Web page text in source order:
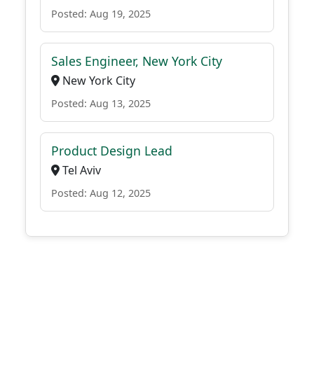
Posted: Aug 19, 2025
Sales Engineer, New York City
New York City
Posted: Aug 13, 2025
Product Design Lead
Tel Aviv
Posted: Aug 12, 2025